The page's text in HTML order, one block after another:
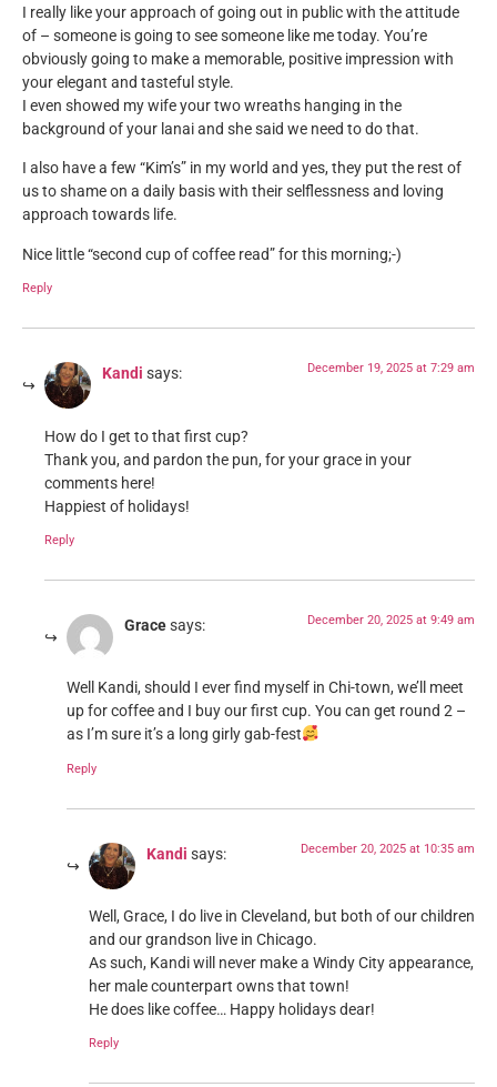
I really like your approach of going out in public with the attitude
of – someone is going to see someone like me today. You’re
obviously going to make a memorable, positive impression with
your elegant and tasteful style.
I even showed my wife your two wreaths hanging in the
background of your lanai and she said we need to do that.
I also have a few “Kim’s” in my world and yes, they put the rest of
us to shame on a daily basis with their selflessness and loving
approach towards life.
Nice little “second cup of coffee read” for this morning;-)
Reply
Kandi says: December 19, 2025 at 7:29 am
How do I get to that first cup?
Thank you, and pardon the pun, for your grace in your
comments here!
Happiest of holidays!
Reply
Gracesays: December 20, 2025 at 9:49 am
Well Kandi, should I ever find myself in Chi-town, we’ll meet
up for coffee and I buy our first cup. You can get round 2 –
as I’m sure it’s a long girly gab-fest
Reply
Kandi says: December 20, 2025 at 10:35 am
Well, Grace, I do live in Cleveland, but both of our children
and our grandson live in Chicago.
As such, Kandi will never make a Windy City appearance,
her male counterpart owns that town!
He does like coffee… Happy holidays dear!
Reply